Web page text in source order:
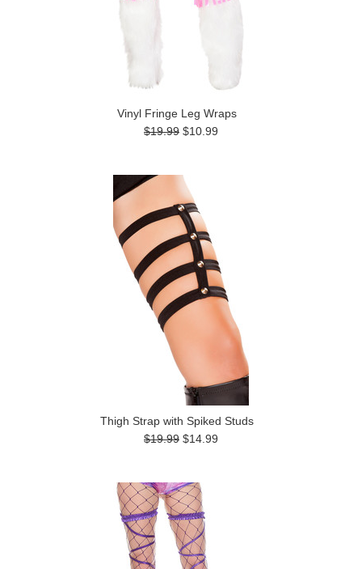
Vinyl Fringe Leg Wraps
$19.99 $10.99
Thigh Strap with Spiked Studs
$19.99 $14.99